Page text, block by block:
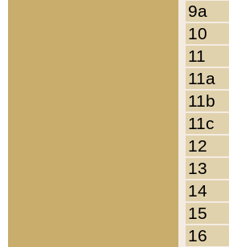
9a
10
11
11a
11b
11c
12
13
14
15
16